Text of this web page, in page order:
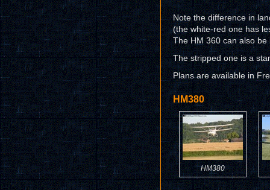
Note the difference in
(the white-red one has
The HM 360 can also
The stripped one is a
Plans are available in
HM380
HM380